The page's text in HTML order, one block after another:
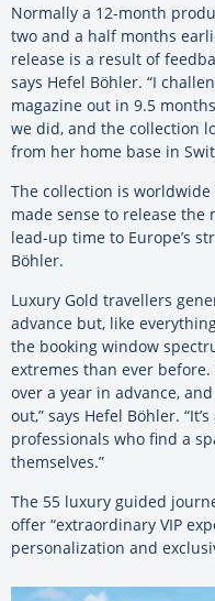
Normally a 12-month
two and a half months
release is a result of
says Hefel Böhler. “I
magazine out in 9.5
we did, and the collection
from her home base in
The collection is
made sense to release
lead-up time to Europe’s
Böhler.
Luxury Gold travellers
advance but, like
the booking window
extremes than ever before.
over a year in advance,
out,” says Hefel Böhler.
professionals who find a
themselves.”
The 55 luxury guided
offer “extraordinary VIP
personalization and